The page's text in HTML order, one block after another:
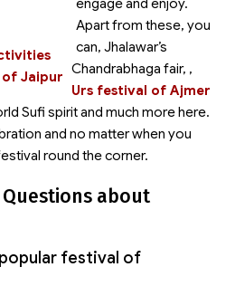
engage and enjoy.
Apart from these, you
can
Jaipur
, Jhalawar’s
Chandrabhaga fair,
Urs festival of Ajmer
,
Sufi spiritand much more here.
and no matter when you
round the corner.
about
festival of